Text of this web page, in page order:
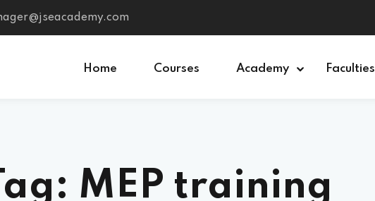
Home Courses Academy Faculties
MEP training
Sign in